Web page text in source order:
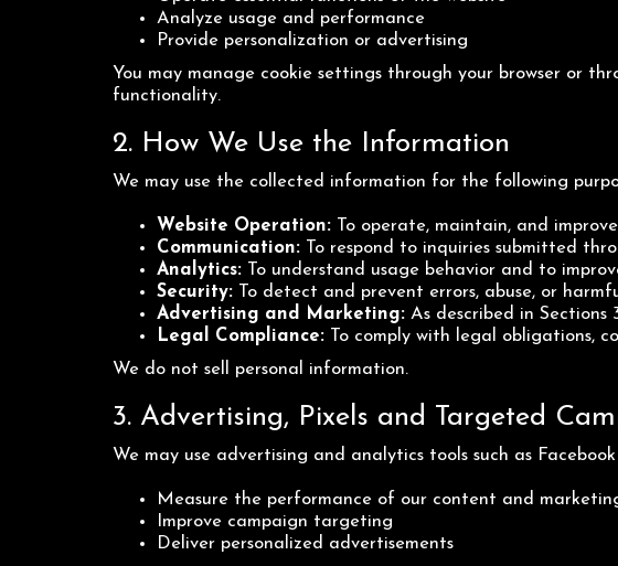
Analyze usage and performance
Provide personalization or advertising
You may manage cookie settings through your browser or
functionality.
2. How We Use the Information
We may use the collected information for the following
Website Operation: To operate, maintain, and
Communication: To respond to inquiries submitted
Analytics: To understand usage behavior and to
Security: To detect and prevent errors, abuse, or
Advertising and Marketing: As described in Sections
Legal Compliance: To comply with legal obligations,
We do not sell personal information.
3. Advertising, Pixels and Targeted
We may use advertising and analytics tools such as
Measure the performance of our content and
Improve campaign targeting
Deliver personalized advertisements